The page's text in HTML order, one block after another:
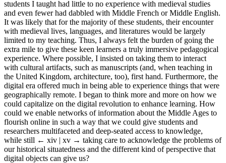
students I taught had little to no experience with medieval studies
and even fewer had dabbled with Middle French or Middle English.
It was likely that for the majority of these students, their encounter
with medieval lives, languages, and literatures would be largely
limited to my teaching. Thus, I always felt the burden of going the
extra mile to give these keen learners a truly immersive pedagogical
experience. Where possible, I insisted on taking them to interact
with cultural artifacts, such as manuscripts (and, when teaching in
the United Kingdom, architecture, too), first hand. Furthermore, the
digital era offered much in being able to experience things that were
geographically remote. I began to think more and more on how we
could capitalize on the digital revolution to enhance learning. How
could we enable networks of information about the Middle Ages to
flourish online in such a way that we could give students and
researchers multifaceted and deep-seated access to knowledge,
while still ← xiv | xv → taking care to acknowledge the problems of
our historical situatedness and the different kind of perspective that
digital objects can give us?